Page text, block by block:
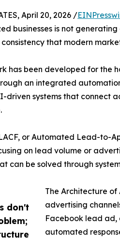
don't
April 20, 2026 /
businesses is not
that modern
has been developed for the
an integrated
driven systems that connect
or Automated Lead-to-
on lead volume or
can be solved through
The Architecture of
advertising
Facebook lead ad,
automated